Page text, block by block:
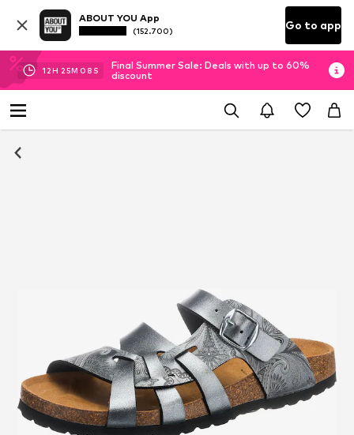
ABOUT YOU App
(152.700) Go to app
12H 25M 08 S
Final Summer Sale: Deals with up to 60%
discount